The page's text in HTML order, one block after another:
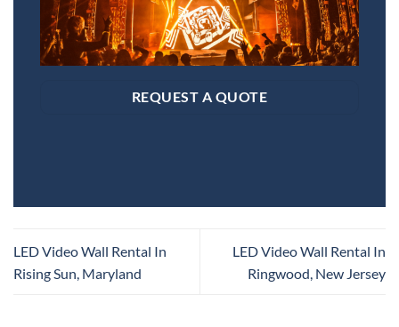
REQUEST A QUOTE
LED Video Wall Rental In
Rising Sun, Maryland
LED Video Wall Rental In
Ringwood, New Jersey